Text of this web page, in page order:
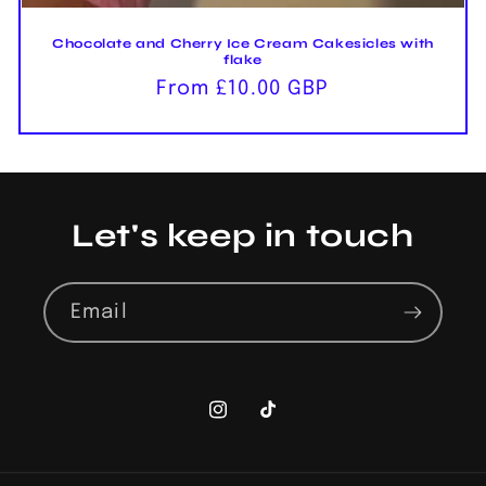
Chocolate and Cherry Ice Cream Cakesicles with
flake
Regular
From £10.00 GBP
Let's keep in touch
Email
Instagram
TikTok